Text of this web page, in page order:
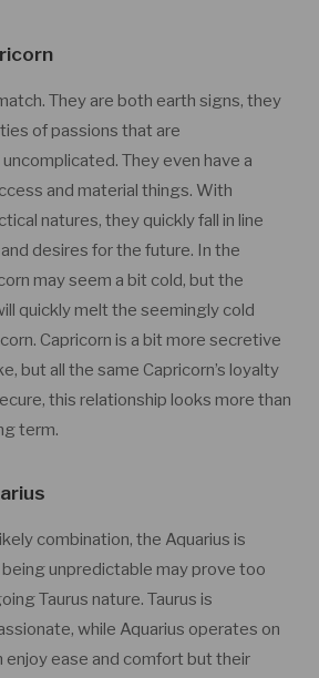
They are both earth signs, they
of passions that are
They even have a
and material things. With
natures, they quickly fall in line
desires for the future. In the
may seem a bit cold, but the
quickly melt the seemingly cold
Capricorn is a bit more secretive
but all the same Capricorn’s loyalty
this relationship looks more than
term.
combination, the Aquarius is
unpredictable may prove too
Taurus nature. Taurus is
while Aquarius operates on
enjoy ease and comfort but their